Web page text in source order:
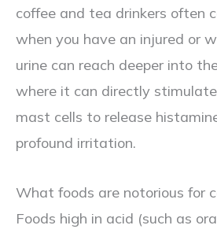
coffee and tea drinkers often
when you have an injured or
urine can reach deeper into
where it can directly
mast cells to release
profound irritation.
What foods are notorious for
Foods high in acid (such as